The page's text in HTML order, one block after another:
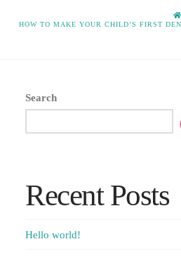
HOW TO MAKE YOUR CHILD’S FIRST
Search
Recent Posts
Hello world!